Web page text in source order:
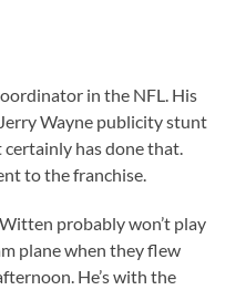
in the NFL. His
Wayne publicity stunt
has done that.
to the franchise.
probably won’t play
plane when they flew
He’s with the